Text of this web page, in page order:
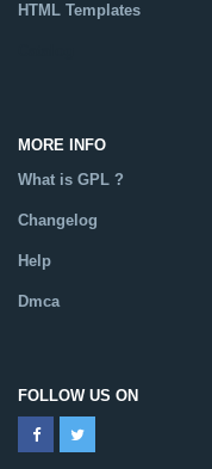
HTML Templates
MORE INFO
What is GPL ?
Changelog
Help
Dmca
FOLLOW US ON